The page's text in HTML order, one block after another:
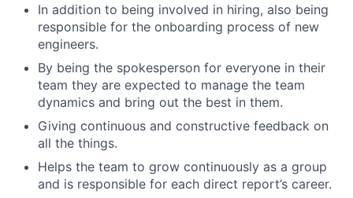
In addition to being involved in hiring, also being
responsible for the onboarding process of new
engineers.
By being the spokesperson for everyone in their
team they are expected to manage the team
dynamics and bring out the best in them.
Giving continuous and constructive feedback on
all the things.
Helps the team to grow continuously as a group
and is responsible for each direct report’s career.